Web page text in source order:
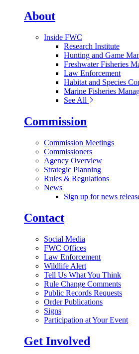
About
Inside FWC
Research Institute
Hunting and Game
Freshwater Fisheries
Law Enforcement
Habitat and Species
Marine Fisheries
See All
Commission
Commission Meetings
Commissioners
Agency Overview
Strategic Planning
Rules & Regulations
News
Sign up for news
Contact
Social Media
FWC Offices
Law Enforcement
Wildlife Alert
Tell Us What You Think
Rule Change Comments
Public Records Requests
Order Publications
Signs
Participation at Your Event
Get Involved